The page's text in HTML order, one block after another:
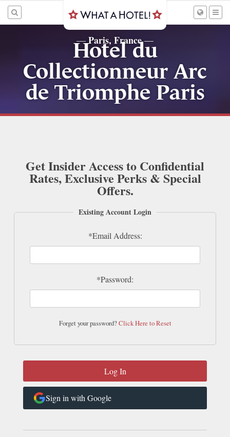
—Paris, France—
Hotel du
Collectionneur Arc
de Triomphe Paris
Get Insider Access to Confidential
Rates, Exclusive Perks & Special
Offers.
Existing Account Login
*Email Address:
*Password:
Forget your password?Click Here to Reset
Sign in with Google